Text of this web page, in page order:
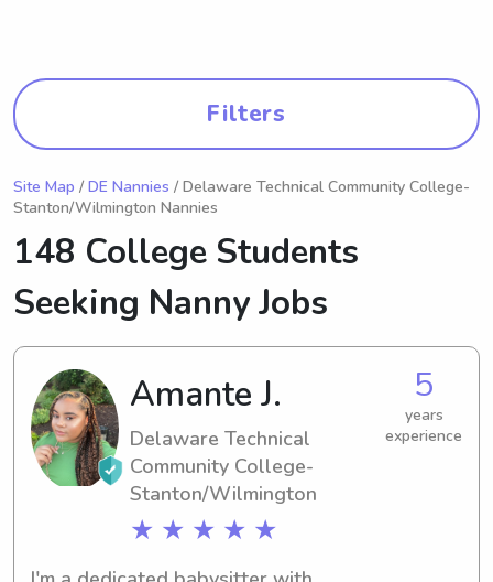
Filters
Site Map / DE Nannies / Delaware Technical Community College-
Stanton/Wilmington Nannies
148 College Students
Seeking Nanny Jobs
Amante J.
Delaware Technical
Community College-
Stanton/Wilmington
★ ★ ★ ★ ★
5
years
experience